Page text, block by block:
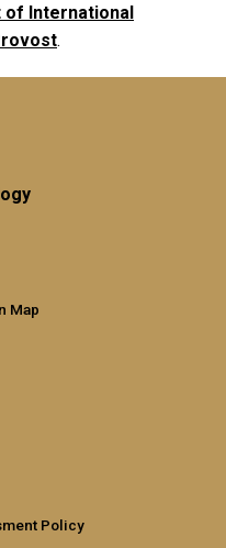
of International
.
Map
Policy